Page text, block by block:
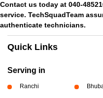
Contact us today at 040-
service. TechSquadTeam
authenticate technicians.
Quick Links
Serving in
Ranchi